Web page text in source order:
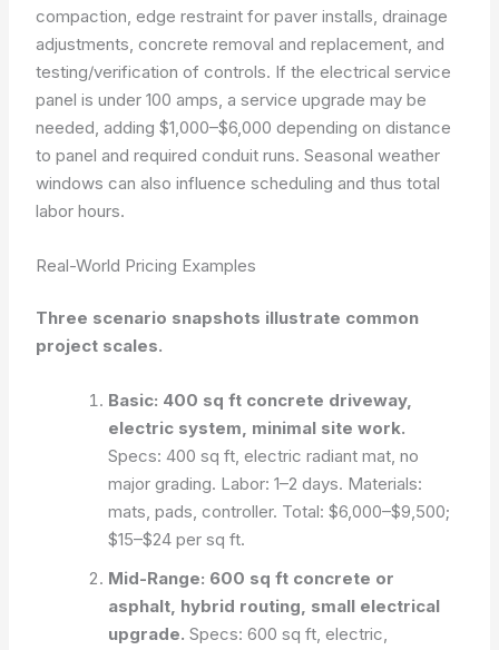
compaction, edge restraint for paver installs, drainage
adjustments, concrete removal and replacement, and
testing/verification of controls. If the electrical service
panel is under 100 amps, a service upgrade may be
needed, adding $1,000–$6,000 depending on distance
to panel and required conduit runs. Seasonal weather
windows can also influence scheduling and thus total
labor hours.
Real-World Pricing Examples
Three scenario snapshots illustrate common
project scales.
Basic: 400 sq ft concrete driveway,
electric system, minimal site work.
Specs: 400 sq ft, electric radiant mat, no
major grading. Labor: 1–2 days. Materials:
mats, pads, controller. Total: $6,000–$9,500;
$15–$24 per sq ft.
Mid-Range: 600 sq ft concrete or
asphalt, hybrid routing, small electrical
upgrade. Specs: 600 sq ft, electric,